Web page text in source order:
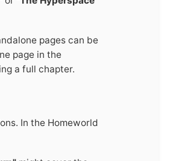
pages can be
page in the
a full chapter.
In the Homeworld